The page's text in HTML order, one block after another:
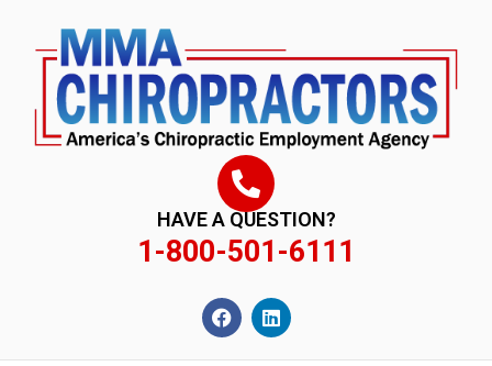
HAVE A QUESTION?
1-800-501-6111